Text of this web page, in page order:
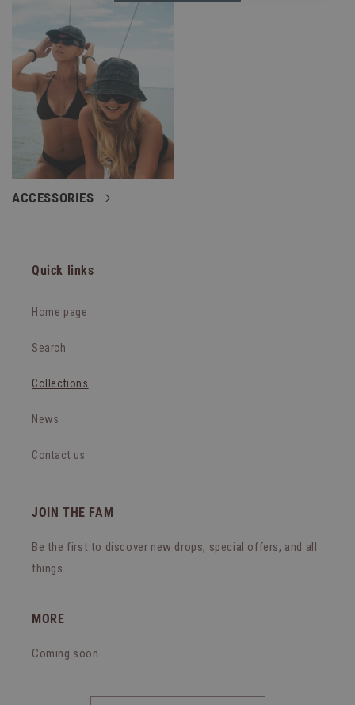
ACCESSORIES
Quick links
Home page
Search
Collections
News
Contact us
JOIN THE FAM
Be the first to discover new drops, special offers, and all
things.
MORE
Coming soon..